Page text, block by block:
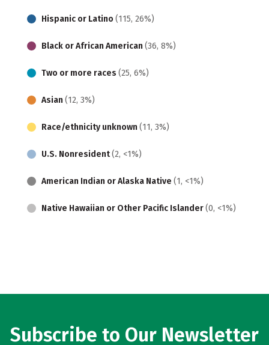
Hispanic or Latino (115, 26%)
Black or African American (36, 8%)
Two or more races (25, 6%)
Asian (12, 3%)
Race/ethnicity unknown (11, 3%)
U.S. Nonresident(2, <1%)
American Indian or Alaska Native (1, <1%)
Native Hawaiian or Other Pacific Islander(0, <1%)
Subscribe to Our Newsletter